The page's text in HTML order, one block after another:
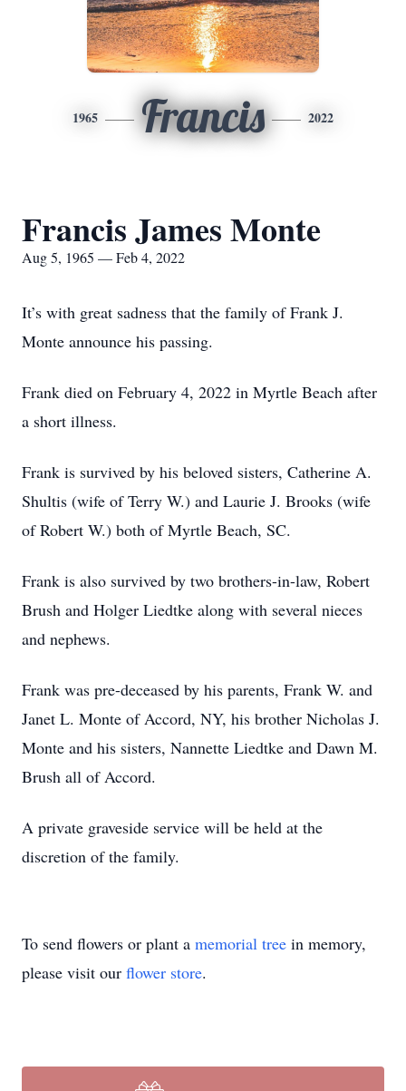
1965 Francis 2022
Francis James Monte
Aug 5, 1965 — Feb 4, 2022
It’s with great sadness that the family of Frank J.
Monte announce his passing.
Frank died on February 4, 2022 in Myrtle Beach after
a short illness.
Frank is survived by his beloved sisters, Catherine A.
Shultis (wife of Terry W.) and Laurie J. Brooks (wife
of Robert W.) both of Myrtle Beach, SC.
Frank is also survived by two brothers-in-law, Robert
Brush and Holger Liedtke along with several nieces
and nephews.
Frank was pre-deceased by his parents, Frank W. and
Janet L. Monte of Accord, NY, his brother Nicholas J.
Monte and his sisters, Nannette Liedtke and Dawn M.
Brush all of Accord.
A private graveside service will be held at the
discretion of the family.
To send flowers or plant a memorial tree in memory,
please visit our flower store.